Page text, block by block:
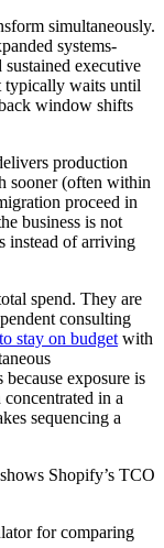
simultaneously.
systems-
executive
typically waits until
window shifts
production
sooner (often within
proceed in
business is not
instead of arriving
spend. They are
consulting
stay on budget with
exposure is
in a
sequencing a
Shopify’s TCO
for comparing